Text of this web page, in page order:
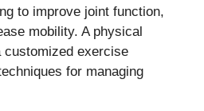
to improve joint function,
mobility. A physical
exercise
for managing